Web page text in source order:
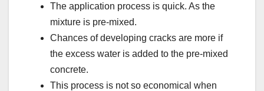
The application process is quick. As the
mixture is pre-mixed.
Chances of developing cracks are more if
the excess water is added to the pre-mixed
concrete.
This process is not so economical when